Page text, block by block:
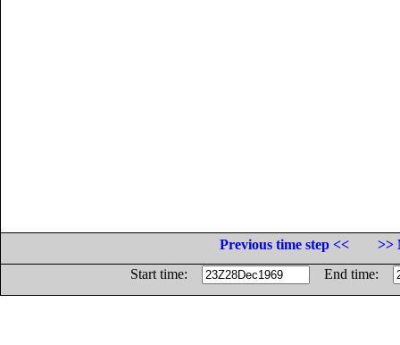
Previous time step <<
>>
Start time:
End time: